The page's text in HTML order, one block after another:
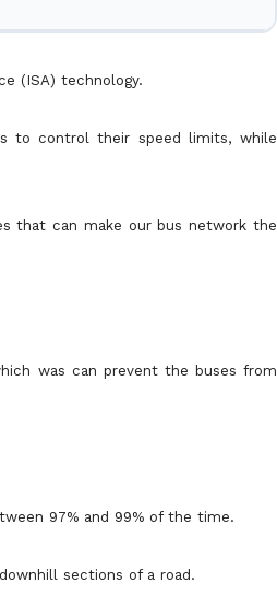
(ISA) technology.
to control their speed limits, while
that can make our bus network the
was can prevent the buses from
97% and 99% of the time.
sections of a road.